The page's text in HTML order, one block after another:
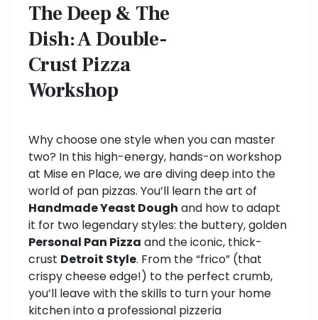
The Deep & The
Dish: A Double-
Crust Pizza
Workshop
Why choose one style when you can master
two? In this high-energy, hands-on workshop
at Mise en Place, we are diving deep into the
world of pan pizzas. You’ll learn the art of
Handmade Yeast Dough and how to adapt
it for two legendary styles: the buttery, golden
Personal Pan Pizza and the iconic, thick-
crust Detroit Style. From the “frico” (that
crispy cheese edge!) to the perfect crumb,
you’ll leave with the skills to turn your home
kitchen into a professional pizzeria